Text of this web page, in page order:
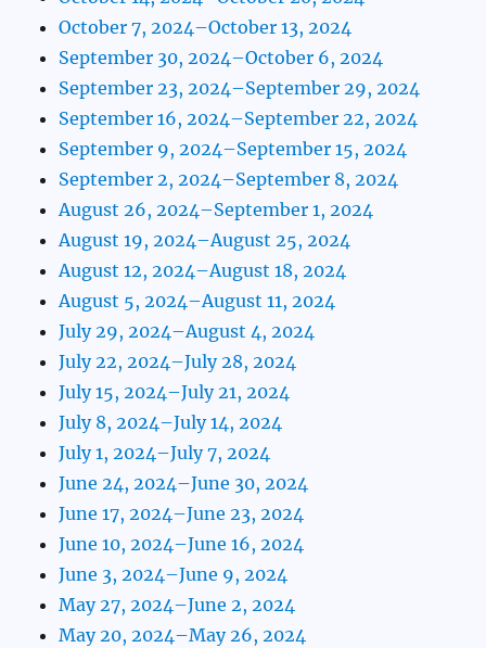
October 7, 2024–October 13, 2024
September 30, 2024–October 6, 2024
September 23, 2024–September 29, 2024
September 16, 2024–September 22, 2024
September 9, 2024–September 15, 2024
September 2, 2024–September 8, 2024
August 26, 2024–September 1, 2024
August 19, 2024–August 25, 2024
August 12, 2024–August 18, 2024
August 5, 2024–August 11, 2024
July 29, 2024–August 4, 2024
July 22, 2024–July 28, 2024
July 15, 2024–July 21, 2024
July 8, 2024–July 14, 2024
July 1, 2024–July 7, 2024
June 24, 2024–June 30, 2024
June 17, 2024–June 23, 2024
June 10, 2024–June 16, 2024
June 3, 2024–June 9, 2024
May 27, 2024–June 2, 2024
May 20, 2024–May 26, 2024